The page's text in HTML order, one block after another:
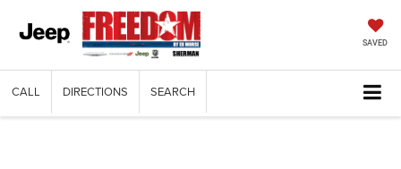
SAVED
CALL DIRECTIONS SEARCH